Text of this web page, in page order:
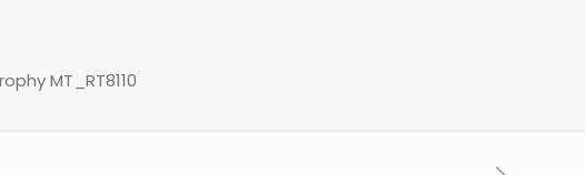
MT_RT8110